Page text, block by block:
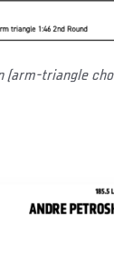
(arm-triangle